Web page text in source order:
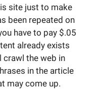
site just to make
been repeated on
have to pay $.05
already exists
crawl the web in
in the article
may come up.